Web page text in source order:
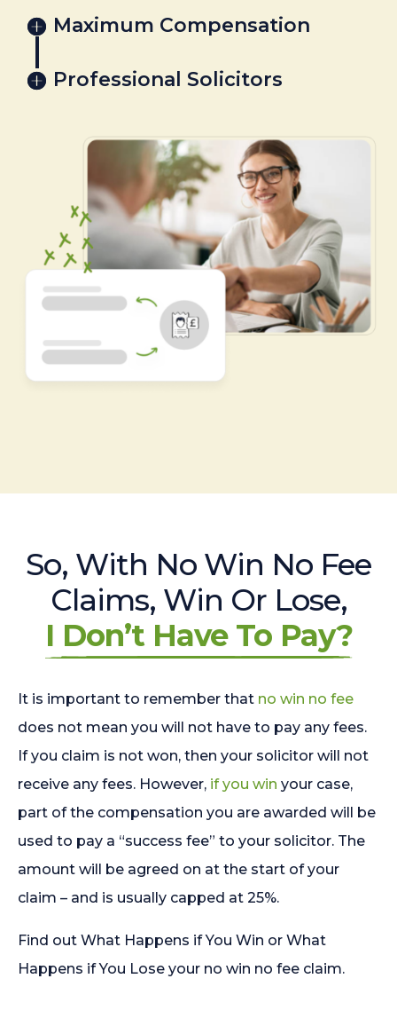
Maximum Compensation
Professional Solicitors
So, With No Win No Fee
Claims, Win Or Lose,
I Don’t Have To Pay?
It is important to remember that no win no fee
does not mean you will not have to pay any fees.
If you claim is not won, then your solicitor will not
receive any fees. However, if you win your case,
part of the compensation you are awarded will be
used to pay a “success fee” to your solicitor. The
amount will be agreed on at the start of your
claim – and is usually capped at 25%.
Find out What Happens if You Win or What
Happens if You Lose your no win no fee claim.